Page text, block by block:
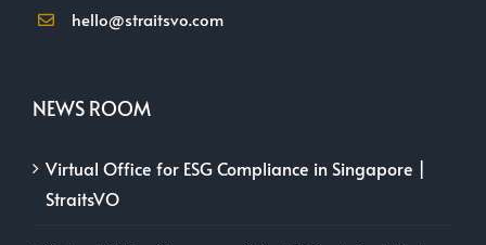
hello@straitsvo.com
NEWS ROOM
Virtual Office for ESG Compliance in Singapore |
StraitsVO